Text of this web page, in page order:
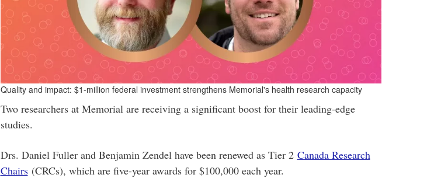
Quality and impact: $1-million federal investment strengthens Memorial's health research capacity
Two researchers at Memorial are receiving a significant boost for their leading-edge
studies.
Drs. Daniel Fuller and Benjamin Zendel have been renewed as Tier 2 Canada Research
Chairs(CRCs), which are five-year awards for $100,000 each year.